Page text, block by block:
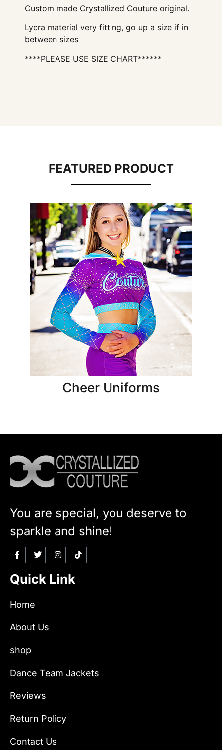
Custom made Crystallized Couture original.
Lycra material very fitting, go up a size if in
between sizes
****PLEASE USE SIZE CHART******
FEATURED PRODUCT
Cheer Uniforms
You are special, you deserve to
sparkle and shine!
Quick Link
Home
About Us
shop
Dance Team Jackets
Reviews
Return Policy
Contact Us